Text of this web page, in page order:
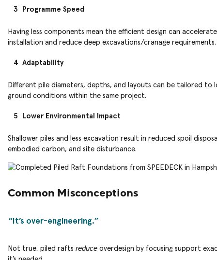
Programme Speed
Having less components mean the efficient design can accelerate
installation and reduce deep excavations/cranage requirements.
Adaptability
Different pile diameters, depths, and layouts can be tailored to
ground conditions within the same project.
Lower Environmental Impact
Shallower piles and less excavation result in reduced spoil
embodied carbon, and site disturbance.
Common Misconceptions
It’s over-engineering.
Not true, piled rafts reduce overdesign by focusing support